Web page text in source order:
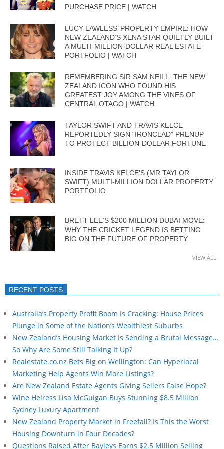
PURCHASE PRICE | WATCH
LUCY LAWLESS’ PROPERTY EMPIRE: HOW
NEW ZEALAND’S XENA STAR QUIETLY BUILT
A MULTI-MILLION-DOLLAR REAL ESTATE
PORTFOLIO | WATCH
REMEMBERING SIR SAM NEILL: THE NEW
ZEALAND ICON WHO FOUND HIS
GREATEST JOY AMONG THE VINES OF
CENTRAL OTAGO | WATCH
TAYLOR SWIFT AND TRAVIS KELCE
REPORTEDLY SIGN “IRONCLAD” PRENUP
TO PROTECT BILLION-DOLLAR FORTUNE
INSIDE TRAVIS KELCE’S (MR TAYLOR
SWIFT) MULTI-MILLION DOLLAR PROPERTY
PORTFOLIO
BRETT LEE’S $200 MILLION DUBAI MOVE:
WHY THE CRICKET LEGEND IS BETTING
BIG ON THE FUTURE OF PROPERTY
VIEW ALL
RECENT POSTS
Australia’s Property Profit Boom Is Cracking: House Prices
Plunge in Some of the Nation’s Wealthiest Suburbs
New Zealand’s Housing Market Is Sending a Brutal Message…
So Why Are Some Still Talking It Up?
Realestate.co.nz Bets Big on Wellington: Can Hyperlocal
Marketing Help Agents Win More Listings?
Are New Zealand Estate Agents Giving Sellers False Hope?
Wine Heiress Lisa McGuigan Buys Stunning $8.5 Million
Sydney Luxury Apartment
New Zealand Property Market in Freefall? Is This the Worst
Housing Downturn in Four Decades?
Questions Raised After Bayleys Earns $2.5 Million Selling